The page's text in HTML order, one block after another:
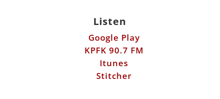
Listen
Google Play
KPFK 90.7 FM
Itunes
Stitcher